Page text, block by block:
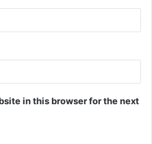
in this browser for the next